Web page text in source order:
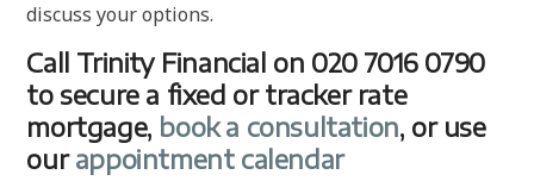
discuss your options.
Call Trinity Financial on 020 7016 0790
to secure a fixed or tracker rate
mortgage, book a consultation, or use
ourappointment calendar